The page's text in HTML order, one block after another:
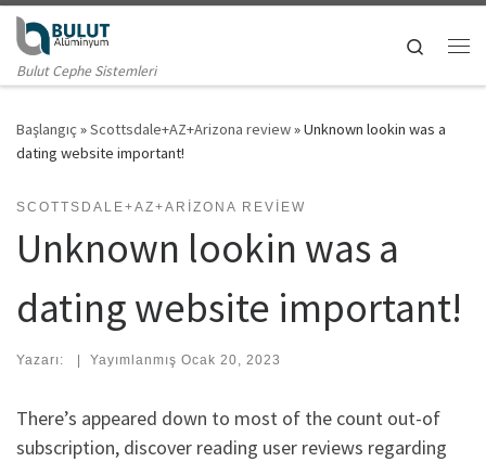
Skip to content
Bulut Cephe Sistemleri
Search
Başlangıç »Scottsdale+AZ+Arizona review»Unknown lookin was a
dating website important!
SCOTTSDALE+AZ+ARIZONA REVIEW
Unknown lookin was a
dating website important!
Yazarı: | Yayımlanmış Ocak 20, 2023
There’s appeared down to most of the count out-of
subscription, discover reading user reviews regarding